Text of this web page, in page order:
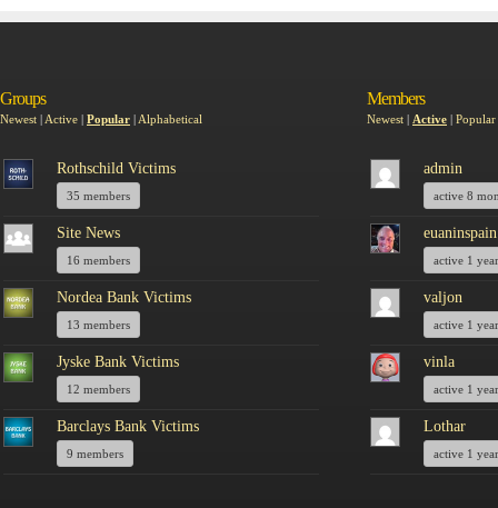
Groups
Newest | Active | Popular | Alphabetical
Rothschild Victims
35 members
Site News
16 members
Nordea Bank Victims
13 members
Jyske Bank Victims
12 members
Barclays Bank Victims
9 members
Members
Newest | Active | Popular
admin
active 8
euaninspain
active 1
valjon
active 1
vinla
active 1
Lothar
active 1